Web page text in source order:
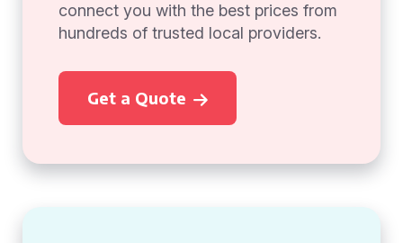
connect you with the best prices from
hundreds of trusted local providers.
Get a Quote